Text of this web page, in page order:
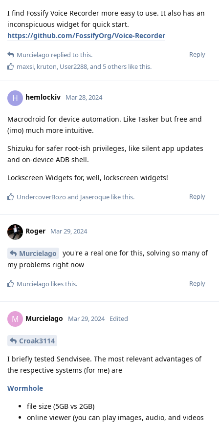
I find Fossify Voice Recorder more easy to use. It also has an
inconspicuous widget for quick start.
https://github.com/FossifyOrg/Voice-Recorder
Reply
Murcielago replied to this.
maxsi kruton User2288 , and 5others like this.
H hemlockiv Mar 28, 2024
Macrodroid for device automation. Like Tasker but free and
(imo) much more intuitive.
Shizuku for safer root-ish privileges, like silent app updates
and on-device ADB shell.
Lockscreen Widgets for, well, lockscreen widgets!
Reply
UndercoverBozo and Jaseroque like this.
Roger Mar 29, 2024
Murcielago
you're a real one for this, solving so many of
my problems right now
Reply
Murcielago likes this.
M Murcielago Mar 29, 2024 Edited
Croak3114
I briefly tested Sendvisee. The most relevant advantages of
the respective systems (for me) are
Wormhole
file size (5GB vs 2GB)
online viewer (you can play images, audio, and videos